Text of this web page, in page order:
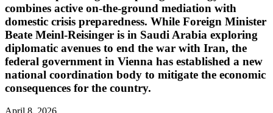
combines active on-the-ground mediation with
domestic crisis preparedness. While Foreign Minister
Beate Meinl-Reisinger is in Saudi Arabia exploring
diplomatic avenues to end the war with Iran, the
federal government in Vienna has established a new
national coordination body to mitigate the economic
consequences for the country.